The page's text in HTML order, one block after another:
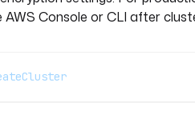
Console or CLI after